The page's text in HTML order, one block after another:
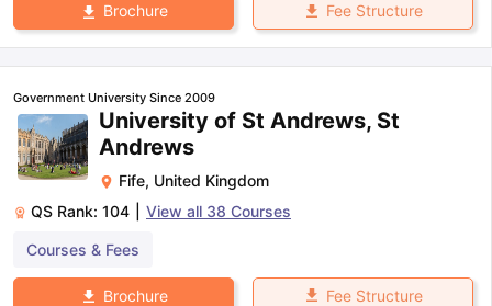
Brochure Fee Structure
Government University Since 2009
University of St Andrews, St
Andrews
Fife, United Kingdom
QS Rank: 104 View all 38 Courses
Courses & Fees
Brochure Fee Structure